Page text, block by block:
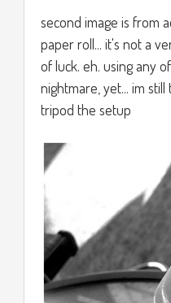
second image is from
paper roll... it's not a
of luck. eh. using any
nightmare, yet... im
tripod the setup